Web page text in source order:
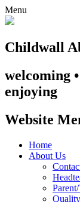
Menu
Childwall
welcoming
enjoying
Website
Home
About Us